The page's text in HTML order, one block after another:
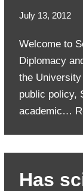
July 13, 2012
Welcome to
Diplomacy
the
public policy,
academic…
Has